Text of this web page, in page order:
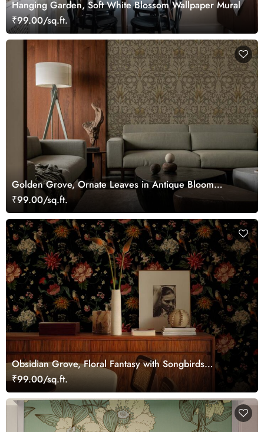
Hanging Garden, Soft White Blossom Wallpaper Mural
₹99.00/sq.ft.
Golden Grove, Ornate Leaves in Antique Bloom
Wallpaper
₹99.00/sq.ft.
Obsidian Grove, Floral Fantasy with Songbirds
Wallpaper
₹99.00/sq.ft.